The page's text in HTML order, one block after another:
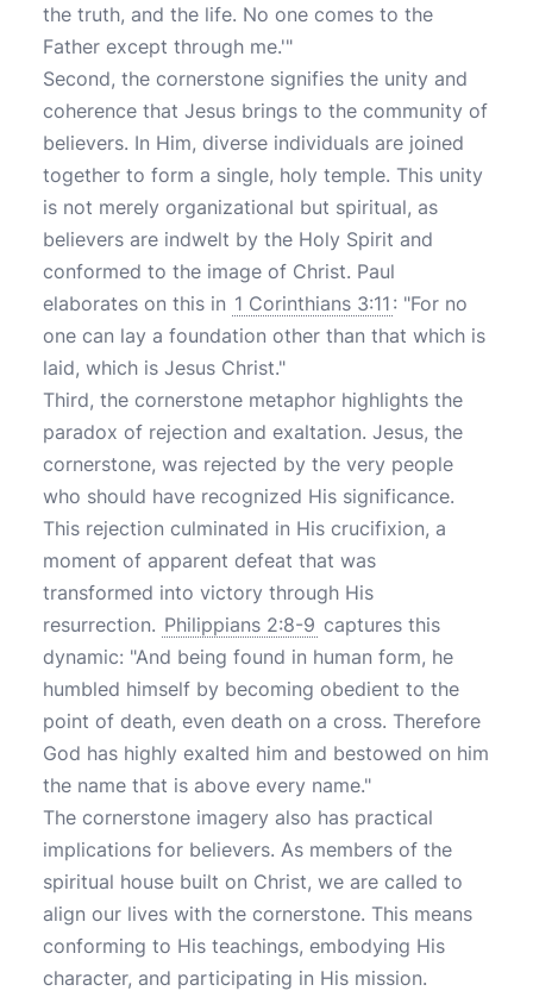
the truth, and the life. No one comes to the
Father except through me.'"
Second, the cornerstone signifies the unity and
coherence that Jesus brings to the community of
believers. In Him, diverse individuals are joined
together to form a single, holy temple. This unity
is not merely organizational but spiritual, as
believers are indwelt by the Holy Spirit and
conformed to the image of Christ. Paul
elaborates on this in 1 Corinthians 3:11 : "For no
one can lay a foundation other than that which is
laid, which is Jesus Christ."
Third, the cornerstone metaphor highlights the
paradox of rejection and exaltation. Jesus, the
cornerstone, was rejected by the very people
who should have recognized His significance.
This rejection culminated in His crucifixion, a
moment of apparent defeat that was
transformed into victory through His
resurrection. Philippians 2:8-9 captures this
dynamic: "And being found in human form, he
humbled himself by becoming obedient to the
point of death, even death on a cross. Therefore
God has highly exalted him and bestowed on him
the name that is above every name."
The cornerstone imagery also has practical
implications for believers. As members of the
spiritual house built on Christ, we are called to
align our lives with the cornerstone. This means
conforming to His teachings, embodying His
character, and participating in His mission.